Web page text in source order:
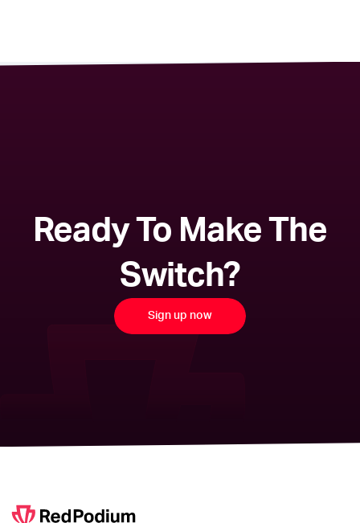
Ready To Make The
Switch?
Sign up now